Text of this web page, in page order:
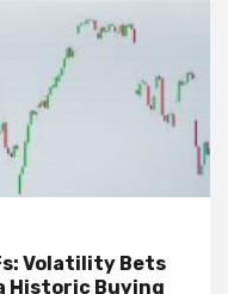
Volatility Bets
Historic Buying